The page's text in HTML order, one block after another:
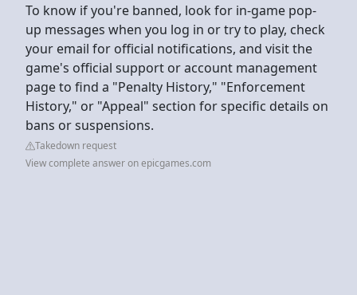
To know if you're banned, look for in-game pop-
up messages when you log in or try to play, check
your email for official notifications, and visit the
game's official support or account management
page to find a "Penalty History," "Enforcement
History," or "Appeal" section for specific details on
bans or suspensions.
Takedown request
View complete answer on epicgames.com